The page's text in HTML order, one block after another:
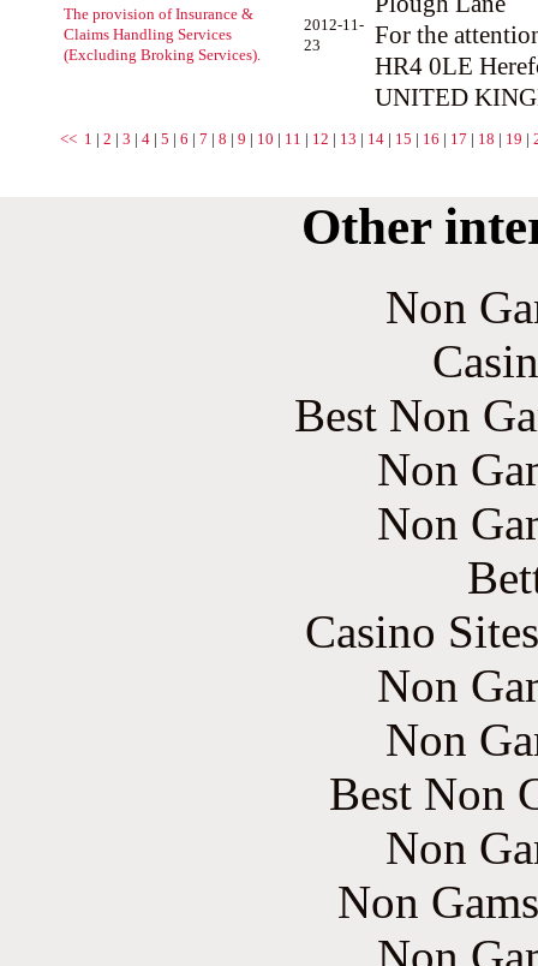
The provision of Insurance &
Claims Handling Services
(Excluding Broking Services).
2012-11-
23
For the
HR4 0LE
UNITED
<< 1 | 2 | 3 | 4 | 5 | 6 | 7 | 8 | 9 | 10 | 11 | 12 | 13 | 14 | 15 | 16 | 17 | 18 | 19 |
Other
Non
Best Non
Non
Non
Casino
Non
Non
Best Non
Non
Non